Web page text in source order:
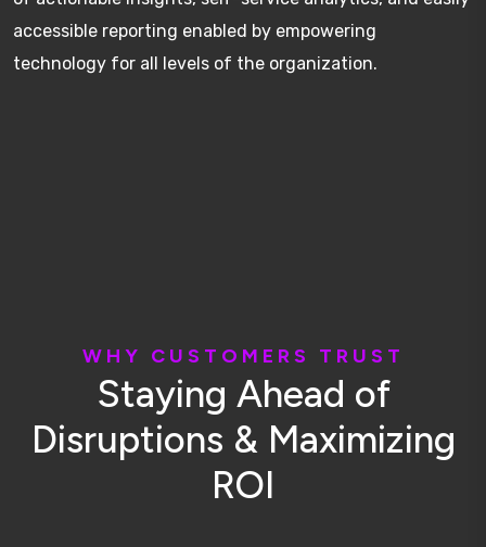
accessible reporting enabled by empowering
technology for all levels of the organization.
W H Y C U S T O M E RS T R U S T
Staying Ahead of
Disruptions & Maximizing
ROI